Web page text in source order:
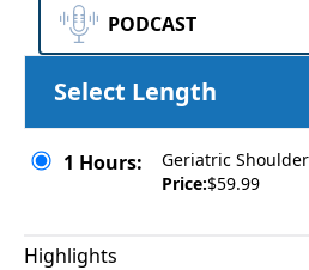
PODCAST
Select Length
1 Hours:
Geriatric
Price:$59.99
Highlights